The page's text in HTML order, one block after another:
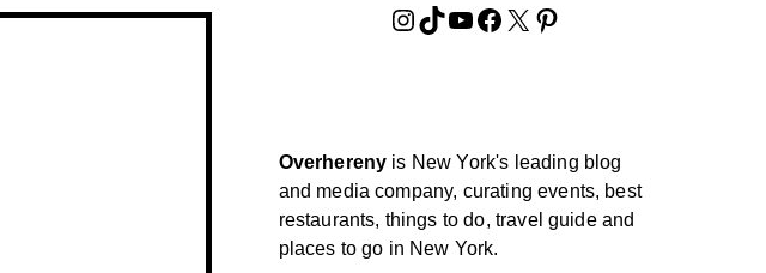
Instagram
TikTok
YouTube
Facebook
X Pinterest
Overhereny is New York's leading blog
and media company, curating events, best
restaurants, things to do, travel guide and
places to go in New York.